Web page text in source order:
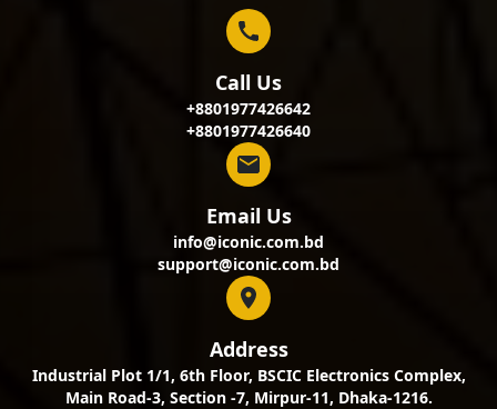
Call Us
+8801977426642
+8801977426640
Email Us
info@iconic.com.bd
support@iconic.com.bd
Address
Industrial Plot 1/1, 6th Floor, BSCIC Electronics Complex,
Main Road-3, Section -7, Mirpur-11, Dhaka-1216.